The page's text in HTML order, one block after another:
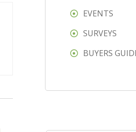
EVENTS
SURVEYS
BUYERS